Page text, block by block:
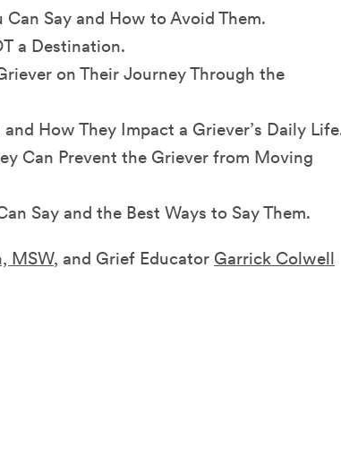
Say and How to Avoid Them.
a Destination.
on Their Journey Through the
How They Impact a Griever’s Daily
Can Prevent the Griever from Moving
Say and the Best Ways to Say Them.
MSW, and Grief Educator Garrick Colwell